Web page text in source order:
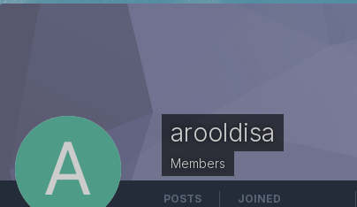
arooldisa
Members
POSTS JOINED